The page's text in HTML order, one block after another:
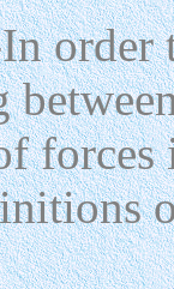
In order
forces